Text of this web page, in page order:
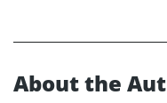
About the